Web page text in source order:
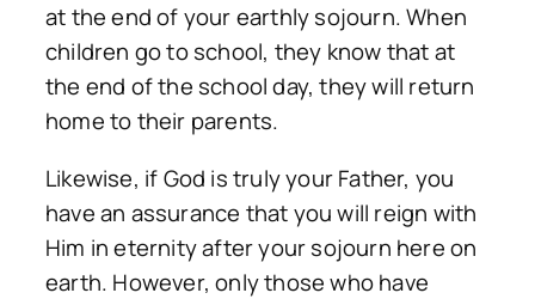
at the end of your earthly sojourn. When
children go to school, they know that at
the end of the school day, they will return
home to their parents.
Likewise, if God is truly your Father, you
have an assurance that you will reign with
Him in eternity after your sojourn here on
earth. However, only those who have